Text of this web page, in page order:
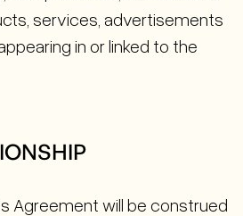
services, advertisements
in or linked to the
Agreement will be construed